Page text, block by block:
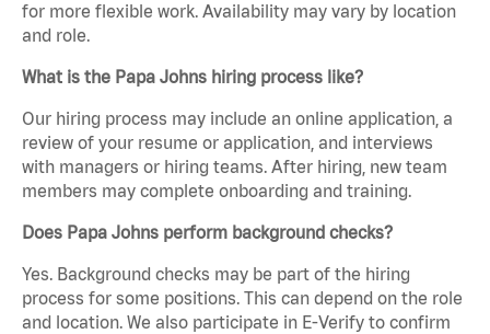
for more flexible work. Availability may vary by location
and role.
What is the Papa Johns hiring process like?
Our hiring process may include an online application, a
review of your resume or application, and interviews
with managers or hiring teams. After hiring, new team
members may complete onboarding and training.
Does Papa Johns perform background checks?
Yes. Background checks may be part of the hiring
process for some positions. This can depend on the role
and location. We also participate in E-Verify to confirm